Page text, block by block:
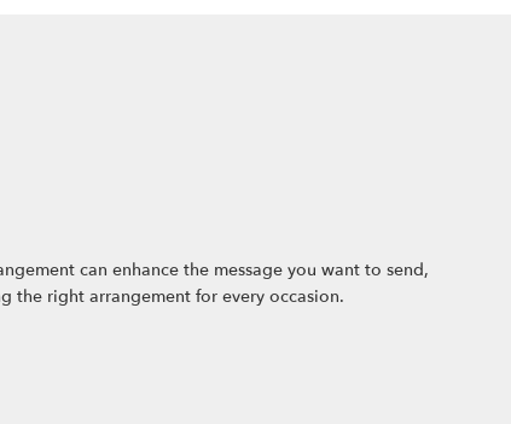
can enhance the message you want to send,
the right arrangement for every occasion.